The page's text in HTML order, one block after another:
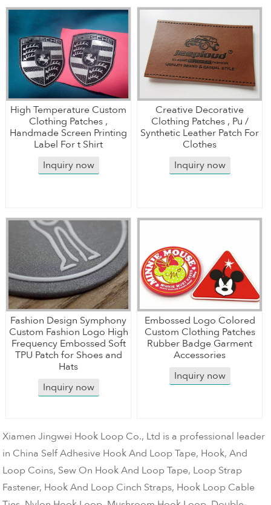
High Temperature Custom
Clothing Patches ,
Handmade Screen Printing
Label For t Shirt
Inquiry now
Creative Decorative
Clothing Patches , Pu /
Synthetic Leather Patch For
Clothes
Inquiry now
Fashion Design Symphony
Custom Fashion Logo High
Frequency Embossed Soft
TPU Patch for Shoes and
Hats
Inquiry now
Embossed Logo Colored
Custom Clothing Patches
Rubber Badge Garment
Accessories
Inquiry now
Xiamen Jingwei Hook Loop Co., Ltd is a professional leader
in China Self Adhesive Hook And Loop Tape, Hook, And
Loop Coins, Sew On Hook And Loop Tape, Loop Strap
Fastener, Hook And Loop Cinch Straps, Hook Loop Cable